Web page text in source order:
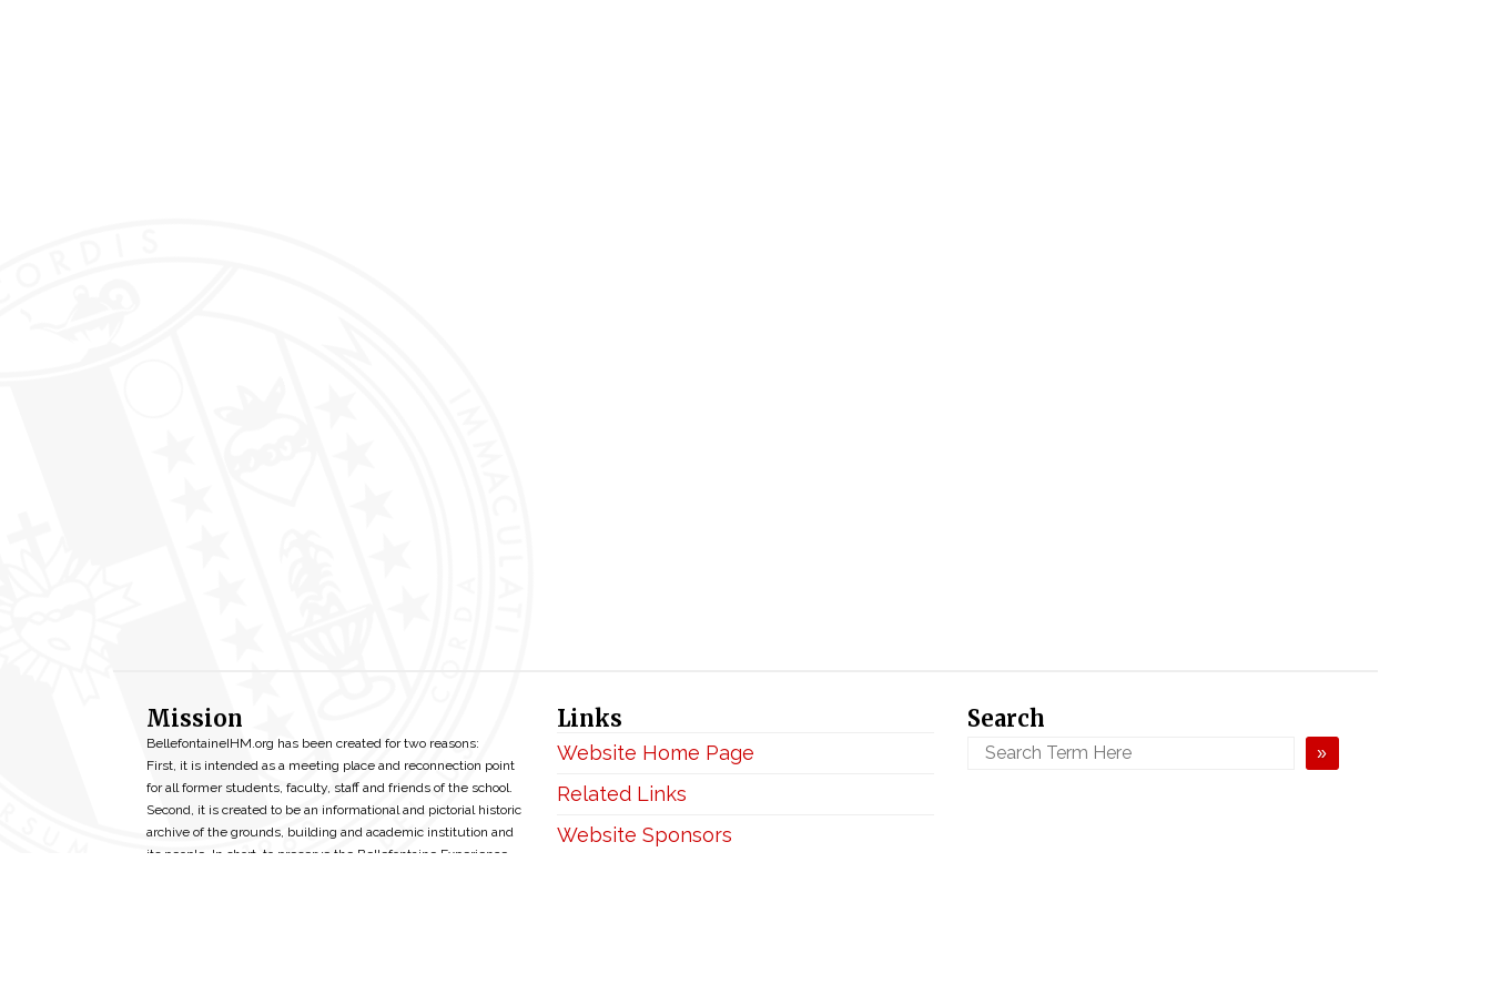
Mission
BellefontaineIHM.org has been created for two reasons:
First, it is intended as a meeting place and reconnection point
for all former students, faculty, staff and friends of the school.
Second, it is created to be an informational and pictorial historic
archive of the grounds, building and academic institution and
its people. In short, to preserve the Bellefontaine Experience
Links
Website Home Page
Related Links
Website Sponsors
Search
»